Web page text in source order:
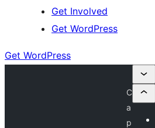
Get Involved
Get WordPress
Get WordPress
C
a
p